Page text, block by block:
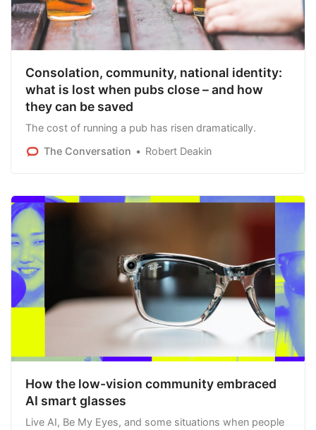
Consolation, community, national identity:
what is lost when pubs close – and how
they can be saved
The cost of running a pub has risen dramatically.
The Conversation
Robert Deakin
How the low-vision community embraced
AI smart glasses
Live AI, Be My Eyes, and some situations when people